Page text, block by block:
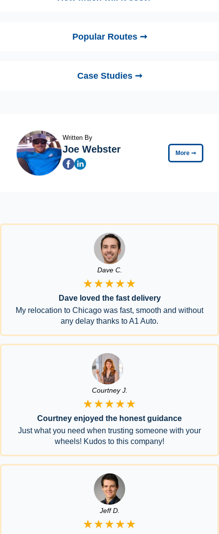
Popular Routes ➞
Case Studies ➞
Written By
Joe Webster More ➞
Dave C.
★★★★★
Dave loved the fast delivery
My relocation to Chicago was fast, smooth and without
any delay thanks to A1 Auto.
Courtney J.
★★★★★
Courtney enjoyed the honest guidance
Just what you need when trusting someone with your
wheels! Kudos to this company!
Jeff D.
★★★★★